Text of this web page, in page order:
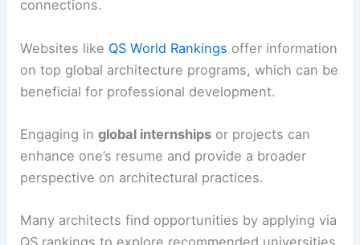
connections.
Websites like QS World Rankings offer information
on top global architecture programs, which can be
beneficial for professional development.
Engaging inglobal internships or projects can
enhance one’s resume and provide a broader
perspective on architectural practices.
Many architects find opportunities by applying via